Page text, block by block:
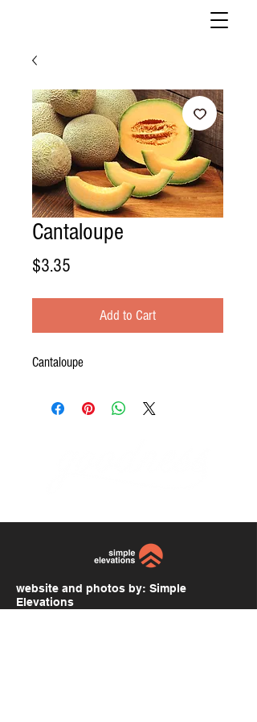
Cantaloupe
$3.35
Add to Cart
Cantaloupe
website and photos by: Simple
Elevations